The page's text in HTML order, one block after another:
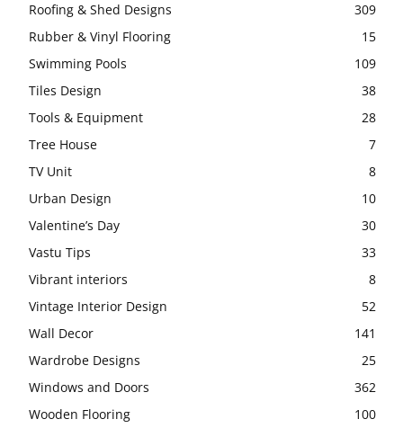
Roofing & Shed Designs
309
Rubber & Vinyl Flooring
15
Swimming Pools
109
Tiles Design
38
Tools & Equipment
28
Tree House
7
TV Unit
8
Urban Design
10
Valentine’s Day
30
Vastu Tips
33
Vibrant interiors
8
Vintage Interior Design
52
Wall Decor
141
Wardrobe Designs
25
Windows and Doors
362
Wooden Flooring
100